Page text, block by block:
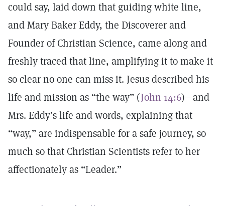
could say, laid down that guiding white line,
and Mary Baker Eddy, the Discoverer and
Founder of Christian Science, came along and
freshly traced that line, amplifying it to make it
so clear no one can miss it. Jesus described his
life and mission as “the way” (John 14:6)—and
Mrs. Eddy’s life and words, explaining that
“way,” are indispensable for a safe journey, so
much so that Christian Scientists refer to her
affectionately as “Leader.”